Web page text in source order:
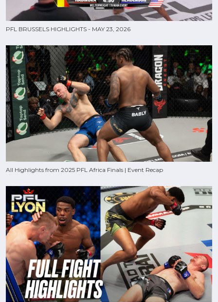
PFL BRUSSELS HIGHLIGHTS - MAY 23, 2026
All Highlights from 2025 PFL Africa Finals | Event Recap